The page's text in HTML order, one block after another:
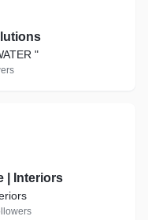
"
| Interiors